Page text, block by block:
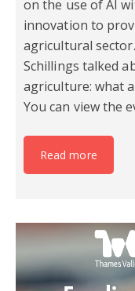
on the use of AI
innovation to
agricultural
Schillings talked
agriculture: what
You can view the
Read more